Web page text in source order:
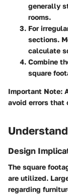
generally
rooms.
For
sections.
calculate
Combine
square
Important Note:
avoid errors that
Design
The square
are utilized.
regarding